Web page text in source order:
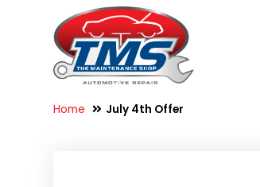
Home July 4th Offer